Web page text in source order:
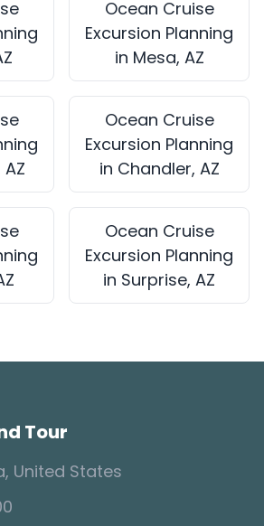
Ocean Cruise
Excursion Planning
in Mesa, AZ
Ocean Cruise
Excursion Planning
in Chandler, AZ
Ocean Cruise
Excursion Planning
in Surprise, AZ
Tour
United States